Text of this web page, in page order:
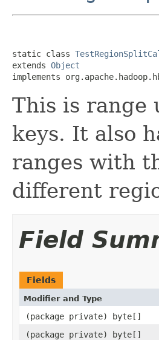
static class
extends Object
implements
This is range
keys. It also
ranges with
different
Field
Fields
Modifier and Type
(package private) byte[]
(package private) byte[]